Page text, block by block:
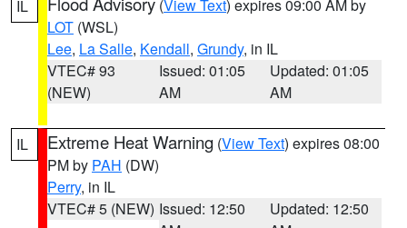
IL (View Text) expires 09:00 AM by
LOT (WSL)
Lee, La Salle, Kendall, Grundy, in IL
VTEC# 93
(NEW)
Issued: 01:05
AM
Updated: 01:05
AM
IL Extreme Heat Warning (View Text) expires 08:00
PM by PAH (DW)
Perry, in IL
VTEC# 5 (NEW) Issued: 12:50
Updated: 12:50